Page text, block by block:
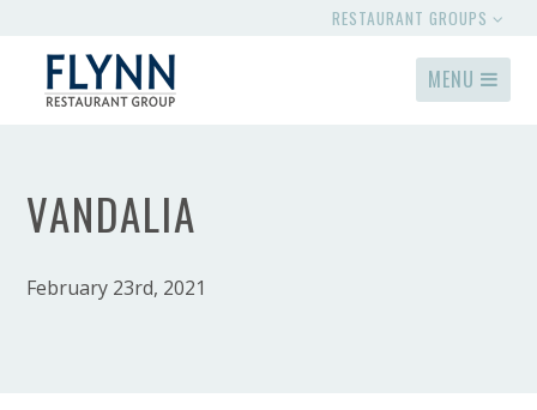
RESTAURANT GROUPS
MENU
VANDALIA
February 23rd, 2021